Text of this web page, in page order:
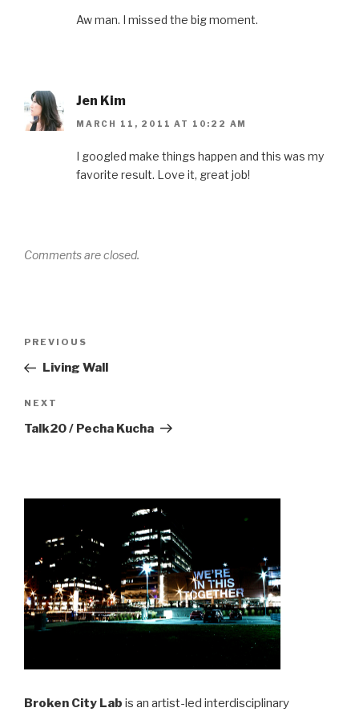
Aw man. I missed the big moment.
Jen Kim
MARCH 11, 2011 AT 10:22 AM
I googled make things happen and this was my
favorite result. Love it, great job!
Comments are closed.
Previous
Post
PREVIOUS
Living Wall
Next
Post
NEXT
Talk20 / Pecha Kucha
Broken City Lab is an artist-led interdisciplinary